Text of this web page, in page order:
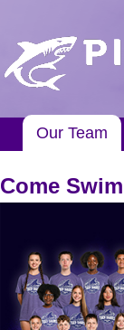
Our Team
Come